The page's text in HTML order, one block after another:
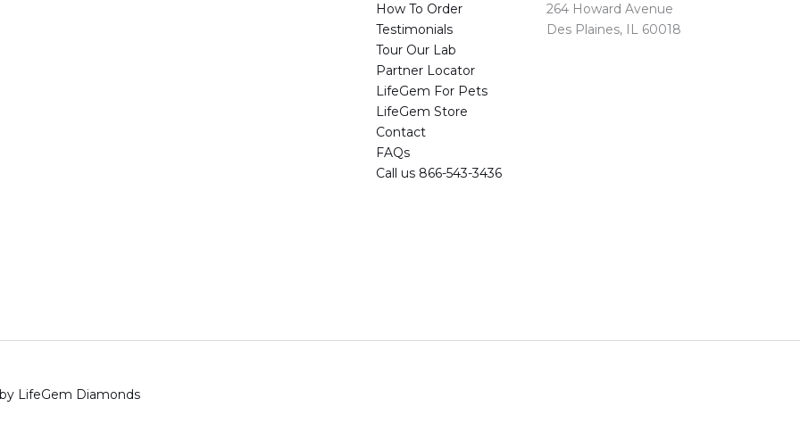
How To Order
Testimonials
Tour Our Lab
Partner Locator
LifeGem For Pets
LifeGem Store
Contact
FAQs
Call us 866-543-3436
264 Howard Avenue
Des Plaines, IL 60018
LifeGem Diamonds